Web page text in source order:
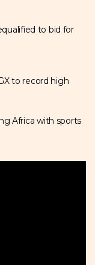
to bid for
to record high
Africa with sports